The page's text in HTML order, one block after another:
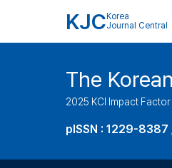
KJC Korea
Journal Central
The
2025 KCI Impact
pISSN : 1229-8387